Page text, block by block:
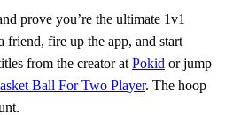
prove you’re the ultimate 1v1
friend, fire up the app, and start
from the creator at Pokid or jump
Ball For Two Player. The hoop